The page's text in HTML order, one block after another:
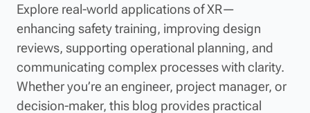
Explore real-world applications of XR—
enhancing safety training, improving design
reviews, supporting operational planning, and
communicating complex processes with clarity.
Whether you’re an engineer, project manager, or
decision-maker, this blog provides practical